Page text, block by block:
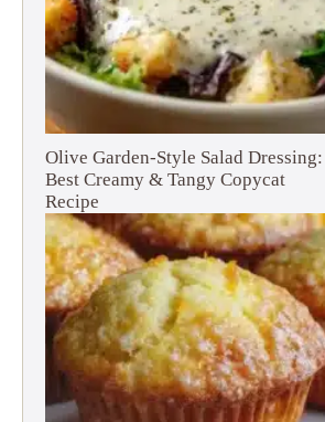
Olive Garden-Style Salad Dressing:
Best Creamy & Tangy Copycat
Recipe